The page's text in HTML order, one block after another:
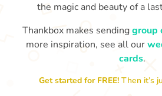
Happy anniversary to you both and
congratulations for this milestone
in your lives.
🤩
the magic and beauty of a
Thankbox makes sendinggroup
more inspiration, see all our
cards.
Get started for FREE!Then it’s